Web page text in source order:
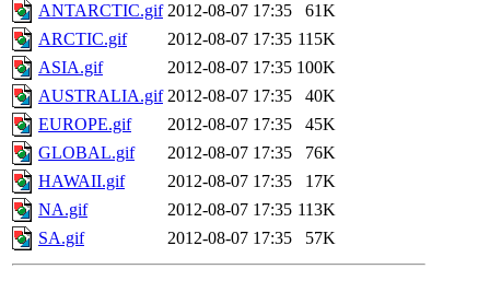
ANTARCTIC.gif 2012-08-07 17:35
61K
ARCTIC.gif
2012-08-07 17:35 115K
ASIA.gif
2012-08-07 17:35 100K
AUSTRALIA.gif 2012-08-07 17:35
40K
EUROPE.gif
2012-08-07 17:35
45K
GLOBAL.gif
2012-08-07 17:35
76K
HAWAII.gif
2012-08-07 17:35
17K
NA.gif
2012-08-07 17:35 113K
SA.gif
2012-08-07 17:35 57K